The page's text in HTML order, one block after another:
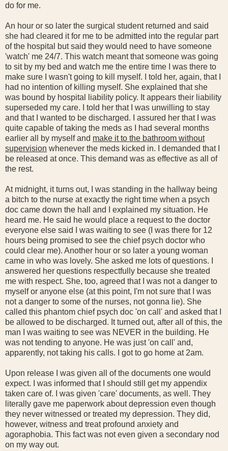
do for me.
An hour or so later the surgical student returned and said
she had cleared it for me to be admitted into the regular part
of the hospital but said they would need to have someone
'watch' me 24/7. This watch meant that someone was going
to sit by my bed and watch me the entire time I was there to
make sure I wasn't going to kill myself. I told her, again, that I
had no intention of killing myself. She explained that she
was bound by hospital liability policy. It appears their liability
superseded my care. I told her that I was unwilling to stay
and that I wanted to be discharged. I assured her that I was
quite capable of taking the meds as I had several months
earlier all by myself and make it to the bathroom without
supervision whenever the meds kicked in. I demanded that I
be released at once. This demand was as effective as all of
the rest.
At midnight, it turns out, I was standing in the hallway being
a bitch to the nurse at exactly the right time when a psych
doc came down the hall and I explained my situation. He
heard me. He said he would place a request to the doctor
everyone else said I was waiting to see (I was there for 12
hours being promised to see the chief psych doctor who
could clear me). Another hour or so later a young woman
came in who was lovely. She asked me lots of questions. I
answered her questions respectfully because she treated
me with respect. She, too, agreed that I was not a danger to
myself or anyone else (at this point, I'm not sure that I was
not a danger to some of the nurses, not gonna lie). She
called this phantom chief psych doc 'on call' and asked that I
be allowed to be discharged. It turned out, after all of this, the
man I was waiting to see was NEVER in the building. He
was not tending to anyone. He was just 'on call' and,
apparently, not taking his calls. I got to go home at 2am.
Upon release I was given all of the documents one would
expect. I was informed that I should still get my appendix
taken care of. I was given 'care' documents, as well. They
literally gave me paperwork about depression even though
they never witnessed or treated my depression. They did,
however, witness and treat profound anxiety and
agoraphobia. This fact was not even given a secondary nod
on my way out.